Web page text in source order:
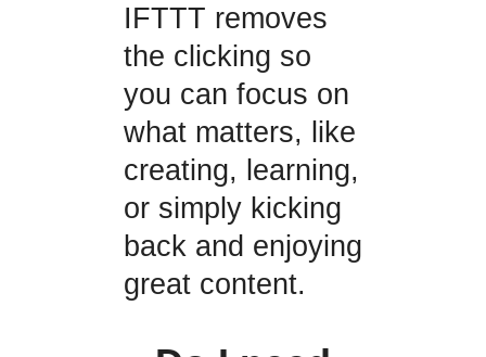
IFTTT removes
the clicking so
you can focus on
what matters, like
creating, learning,
or simply kicking
back and enjoying
great content.